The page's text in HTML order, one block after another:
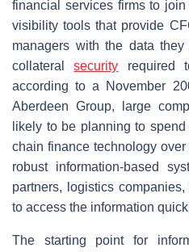
financial services firms to
visibility tools that provide
managers with the data
collateralsecurity required
according to a November
Aberdeen Group, large
likely to be planning to
chain finance technology
robust information-based
partners, logistics
to access the information
The starting point for